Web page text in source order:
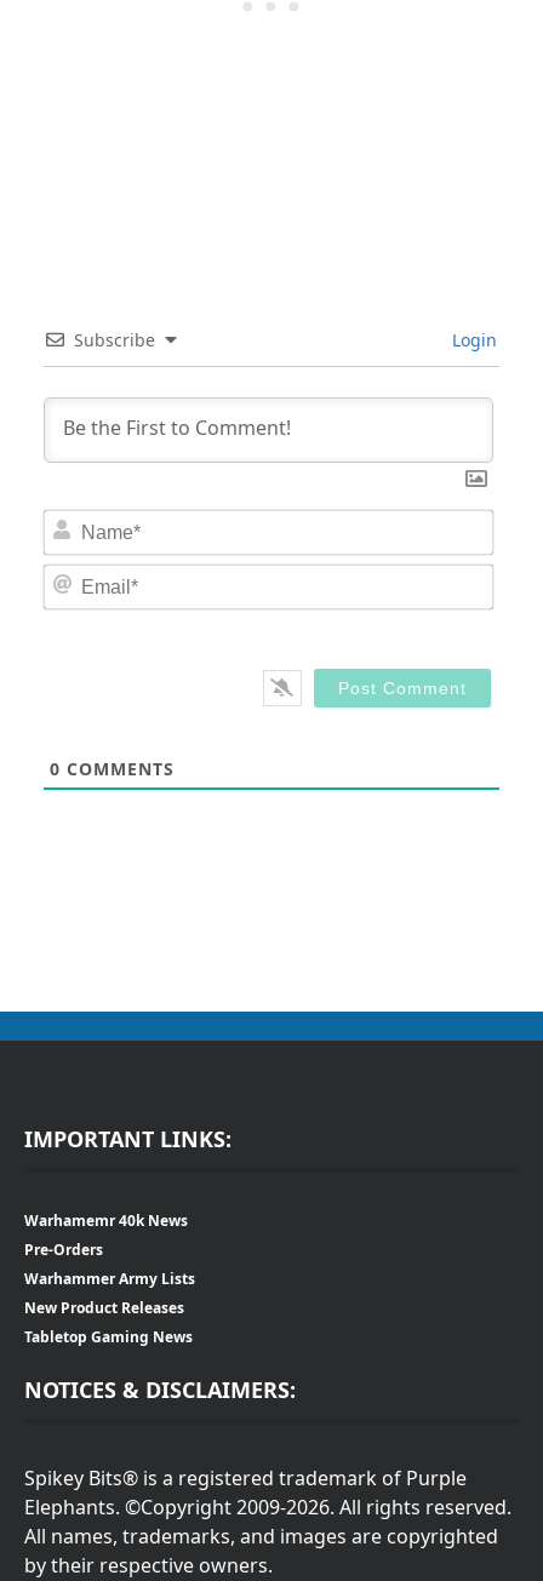
Subscribe Login
0 COMMENTS
IMPORTANT LINKS:
Warhamemr 40k News
Pre-Orders
Warhammer Army Lists
New Product Releases
Tabletop Gaming News
NOTICES & DISCLAIMERS:
Spikey Bits® is a registered trademark of Purple
Elephants. ©Copyright 2009-2026. All rights reserved.
All names, trademarks, and images are copyrighted
by their respective owners.